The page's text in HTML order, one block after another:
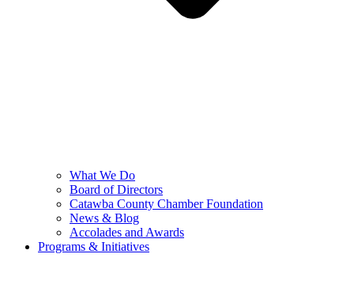
What We Do
Board of Directors
Catawba County Chamber Foundation
News & Blog
Accolades and Awards
Programs & Initiatives